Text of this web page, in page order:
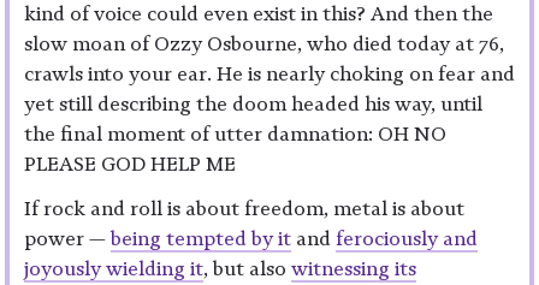
kind of voice could even exist in this? And then the
slow moan of Ozzy Osbourne, who died today at 76,
crawls into your ear. He is nearly choking on fear and
yet still describing the doom headed his way, until
the final moment of utter damnation: OH NO
PLEASE GOD HELP ME
If rock and roll is about freedom, metal is about
power —being tempted by it and ferociously and
joyously wielding it, but also witnessing its